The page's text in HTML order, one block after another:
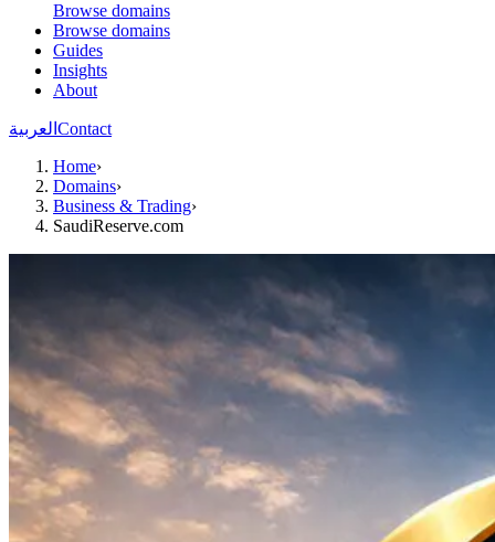
Browse domains
Browse domains
Guides
Insights
About
العربية Contact
Home›
Domains›
Business & Trading›
SaudiReserve.com